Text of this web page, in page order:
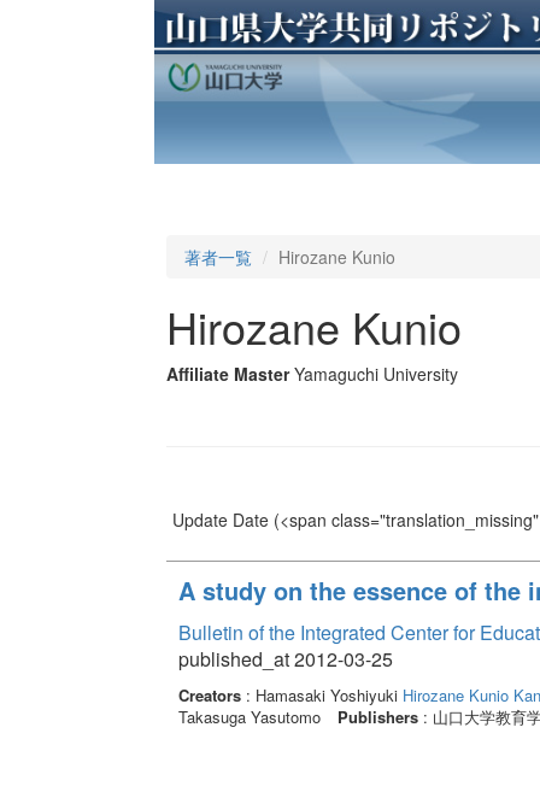
著者一覧 Hirozane Kunio
Hirozane Kunio
Affiliate Master Yamaguchi University
Update Date(<span
A study on the essence of the
Bulletin of the Integrated Center for
published_at 2012-03-25
Creators: Hamasaki Yoshiyuki Hirozane Kunio
Takasuga Yasutomo
Publishers: 山口大学教育